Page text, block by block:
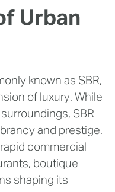
Urban
known as SBR,
of luxury. While
SBR
and prestige.
commercial
boutique
shaping its